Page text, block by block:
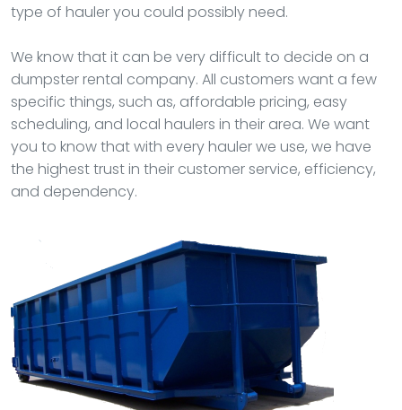
type of hauler you could possibly need.
We know that it can be very difficult to decide on a
dumpster rental company. All customers want a few
specific things, such as, affordable pricing, easy
scheduling, and local haulers in their area. We want
you to know that with every hauler we use, we have
the highest trust in their customer service, efficiency,
and dependency.